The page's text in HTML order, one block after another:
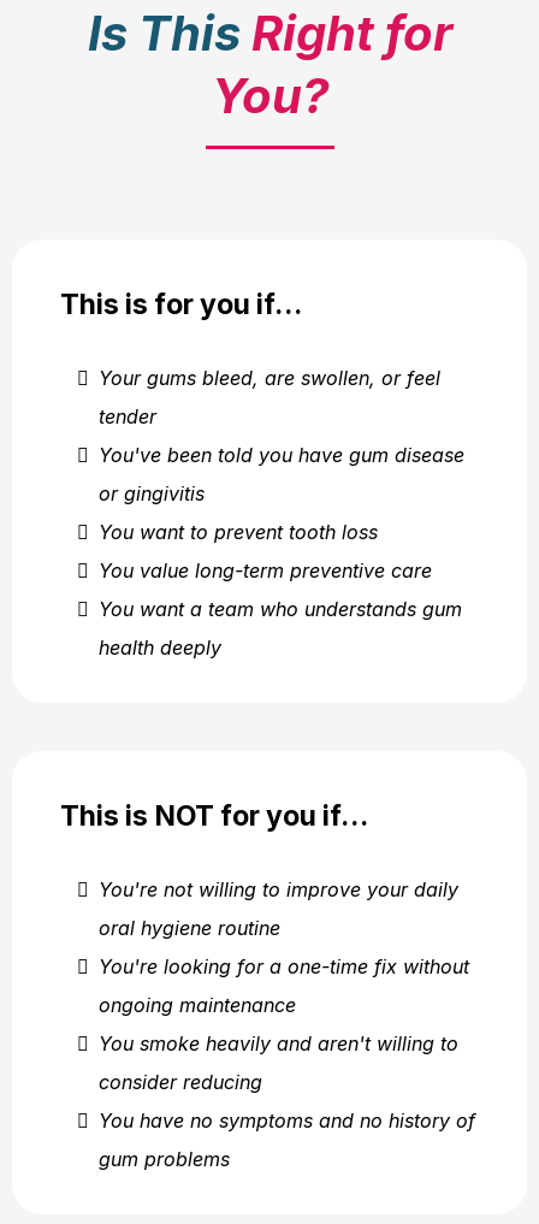
Is This Right for
You?
This is for you if…
Your gums bleed, are swollen, or feel
tender
You've been told you have gum disease
or gingivitis
You want to prevent tooth loss
You value long-term preventive care
You want a team who understands gum
health deeply
This is NOT for you if…
You're not willing to improve your daily
oral hygiene routine
You're looking for a one-time fix without
ongoing maintenance
You smoke heavily and aren't willing to
consider reducing
You have no symptoms and no history of
gum problems